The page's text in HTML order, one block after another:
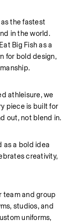
the fastest
in the world.
Big Fish as a
for bold design,
athleisure, we
piece is built for
out, not blend in.
as a bold idea
creativity,
team and group
studios, and
uniforms,